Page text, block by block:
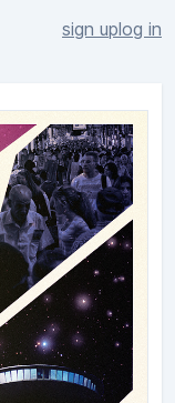
sign uplog in